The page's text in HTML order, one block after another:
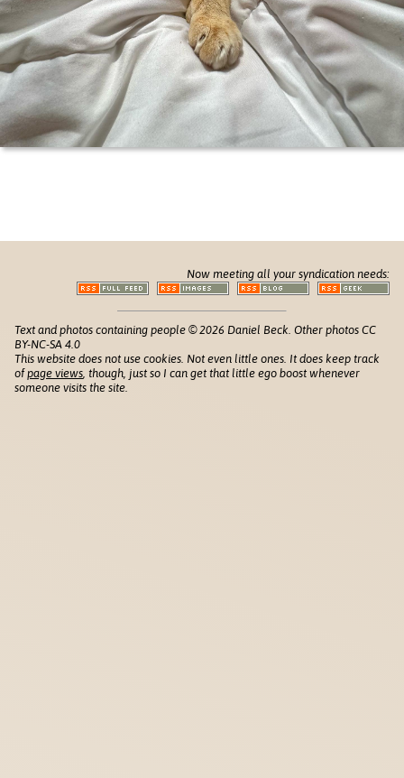
Now meeting all your syndication needs:
Text and photos containing people © 2026 Daniel Beck. Other photos CC
BY-NC-SA 4.0
This website does not use cookies. Not even little ones. It does keep track
ofpage views , though, just so I can get that little ego boost whenever
someone visits the site.